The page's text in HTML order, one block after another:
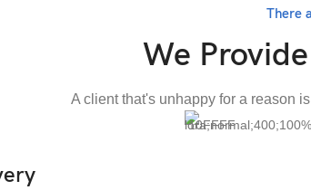
There
We
A client that's unhappy for a reason